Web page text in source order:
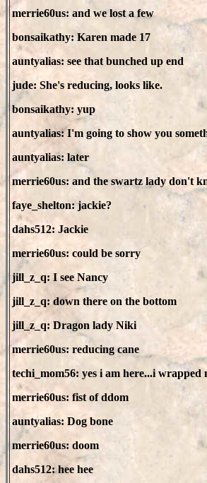
merrie60us: and we lost a few
bonsaikathy: Karen made 17
auntyalias: see that bunched up end
jude: She's reducing, looks like.
bonsaikathy: yup
auntyalias: I'm going to show you
auntyalias: later
merrie60us: and the swartz lady don't
faye_shelton: jackie?
dahs512: Jackie
merrie60us: could be sorry
jill_z_q: I see Nancy
jill_z_q: down there on the bottom
jill_z_q: Dragon lady Niki
merrie60us: reducing cane
techi_mom56: yes i am here...i wrapped
merrie60us: fist of ddom
auntyalias: Dog bone
merrie60us: doom
dahs512: hee hee